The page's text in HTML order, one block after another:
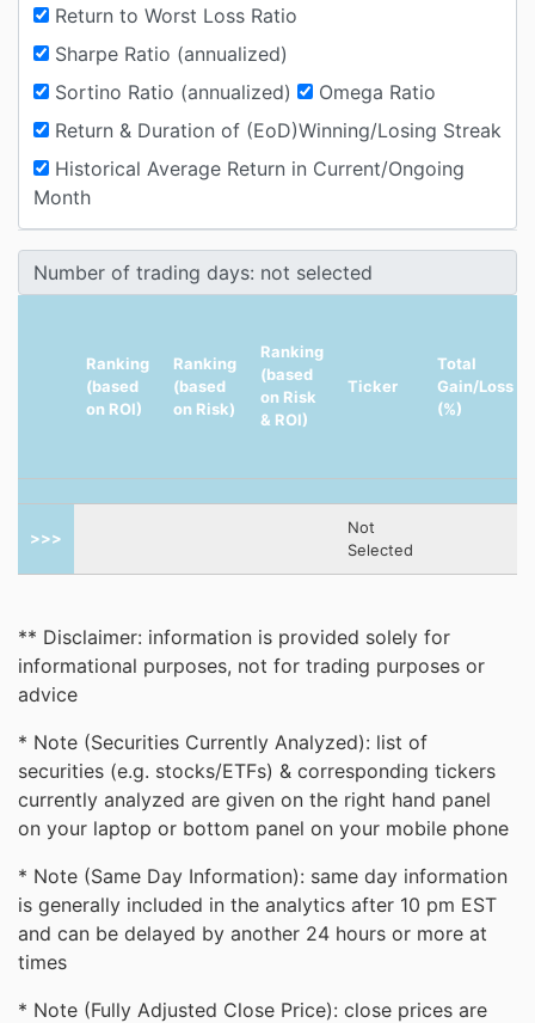
Return to Worst Loss Ratio
Sharpe Ratio (annualized)
Sortino Ratio (annualized)
Omega Ratio
Return & Duration of (EoD)Winning/Losing Streak
Historical Average Return in Current/Ongoing
Month
Ranking
(based
on ROI)
Ranking
(based
on Risk)
Ranking
(based
on Risk
& ROI)
Ticker
Total
Gain/Loss
(%)
>>>
Not
Selected
** Disclaimer: information is provided solely for
informational purposes, not for trading purposes or
advice
* Note (Securities Currently Analyzed): list of
securities (e.g. stocks/ETFs) & corresponding tickers
currently analyzed are given on the right hand panel
on your laptop or bottom panel on your mobile phone
* Note (Same Day Information): same day information
is generally included in the analytics after 10 pm EST
and can be delayed by another 24 hours or more at
times
* Note (Fully Adjusted Close Price): close prices are